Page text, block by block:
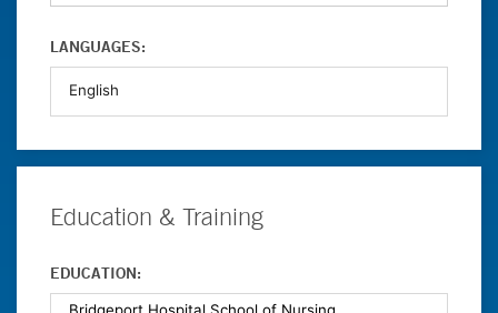
LANGUAGES:
Education & Training
EDUCATION: